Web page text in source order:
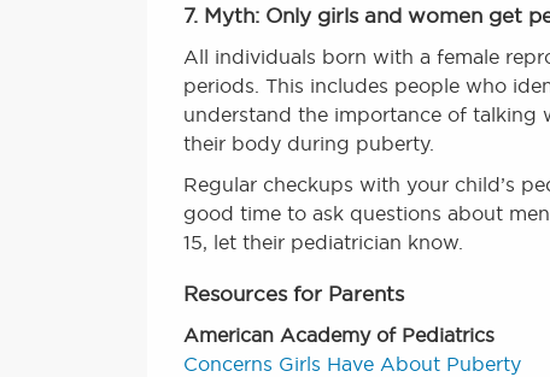
7. Myth: Only girls and women get
All individuals born with a female
periods. This includes people who
understand the importance of talking
their body during puberty.
Regular checkups with your child’s
good time to ask questions about
15, let their pediatrician know.
Resources for Parents
American Academy of Pediatrics
Concerns Girls Have About Puberty